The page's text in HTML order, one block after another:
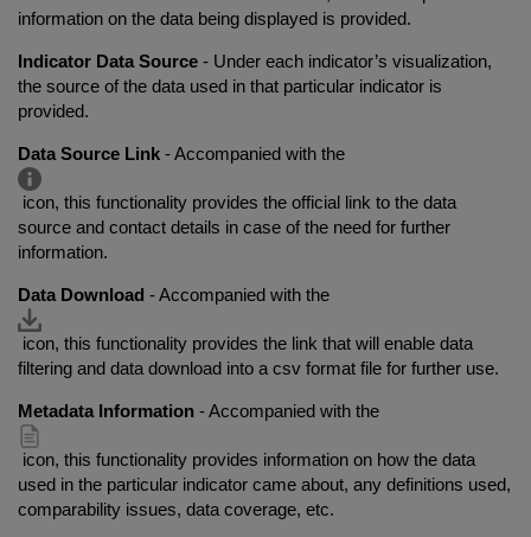
information on the data being displayed is provided.
Indicator Data Source - Under each indicator’s visualization,
the source of the data used in that particular indicator is
provided.
Data Source Link - Accompanied with the
icon, this functionality provides the official link to the data
source and contact details in case of the need for further
information.
Data Download - Accompanied with the
icon, this functionality provides the link that will enable data
filtering and data download into a csv format file for further use.
Metadata Information - Accompanied with the
icon, this functionality provides information on how the data
used in the particular indicator came about, any definitions used,
comparability issues, data coverage, etc.